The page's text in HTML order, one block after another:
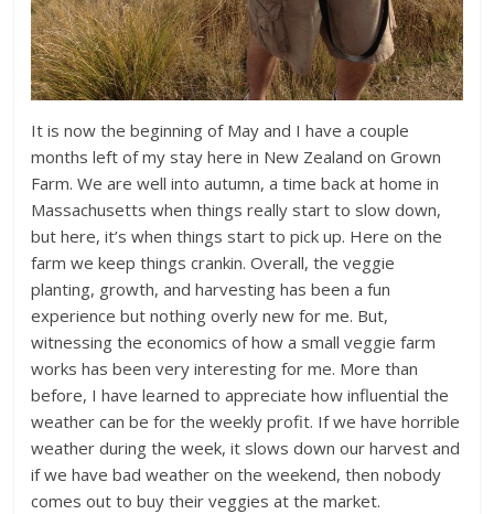
It is now the beginning of May and I have a couple
months left of my stay here in New Zealand on Grown
Farm. We are well into autumn, a time back at home in
Massachusetts when things really start to slow down,
but here, it’s when things start to pick up. Here on the
farm we keep things crankin. Overall, the veggie
planting, growth, and harvesting has been a fun
experience but nothing overly new for me. But,
witnessing the economics of how a small veggie farm
works has been very interesting for me. More than
before, I have learned to appreciate how influential the
weather can be for the weekly profit. If we have horrible
weather during the week, it slows down our harvest and
if we have bad weather on the weekend, then nobody
comes out to buy their veggies at the market.